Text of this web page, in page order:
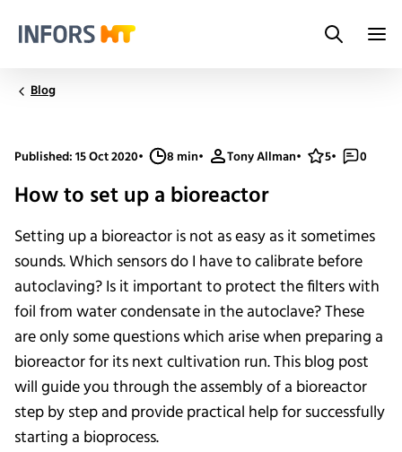
Search
Blog
Published: 15 Oct 2020• 8 min• Tony Allman• 5• 0
How to set up a bioreactor
Setting up a bioreactor is not as easy as it sometimes
sounds. Which sensors do I have to calibrate before
autoclaving? Is it important to protect the filters with
foil from water condensate in the autoclave? These
are only some questions which arise when preparing a
bioreactor for its next cultivation run. This blog post
will guide you through the assembly of a bioreactor
step by step and provide practical help for successfully
starting a bioprocess.